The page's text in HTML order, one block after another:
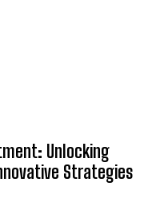
Unlocking
Strategies